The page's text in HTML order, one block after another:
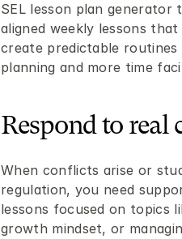
SEL lesson plan
aligned weekly lessons
create predictable
planning and more time
Respond to real
When conflicts arise or
regulation, you need
lessons focused on topics
growth mindset, or